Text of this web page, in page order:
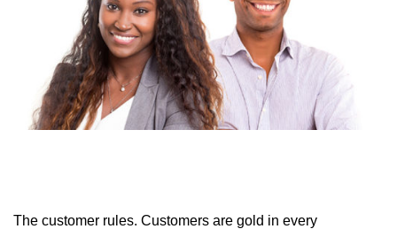
The customer rules. Customers are gold in every